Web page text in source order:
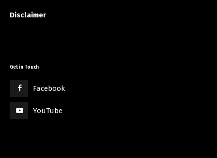
Disclaimer
Get in Touch
Facebook
YouTube